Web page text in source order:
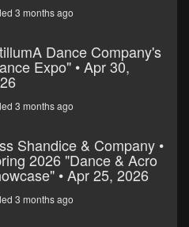
3 months ago
Dance Company's
Expo" • Apr 30,
3 months ago
Shandice & Company •
2026 "Dance & Acro
• Apr 25, 2026
3 months ago